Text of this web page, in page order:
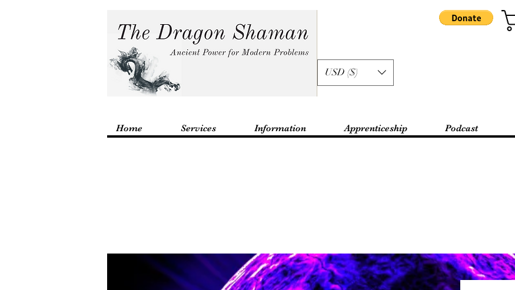
USD ($)
Home Services Information Apprenticeship Podcast